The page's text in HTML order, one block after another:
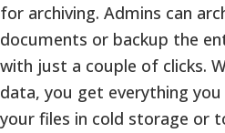
for archiving. Admins can
documents or backup the
with just a couple of clicks.
data, you get everything
your files in cold storage or